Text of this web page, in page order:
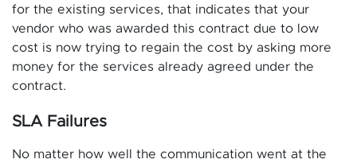
for the existing services, that indicates that your
vendor who was awarded this contract due to low
cost is now trying to regain the cost by asking more
money for the services already agreed under the
contract.
SLA Failures
No matter how well the communication went at the